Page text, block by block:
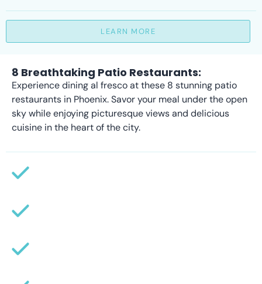
LEARN MORE
8 Breathtaking Patio Restaurants:
Experience dining al fresco at these 8 stunning patio
restaurants in Phoenix. Savor your meal under the open
sky while enjoying picturesque views and delicious
cuisine in the heart of the city.